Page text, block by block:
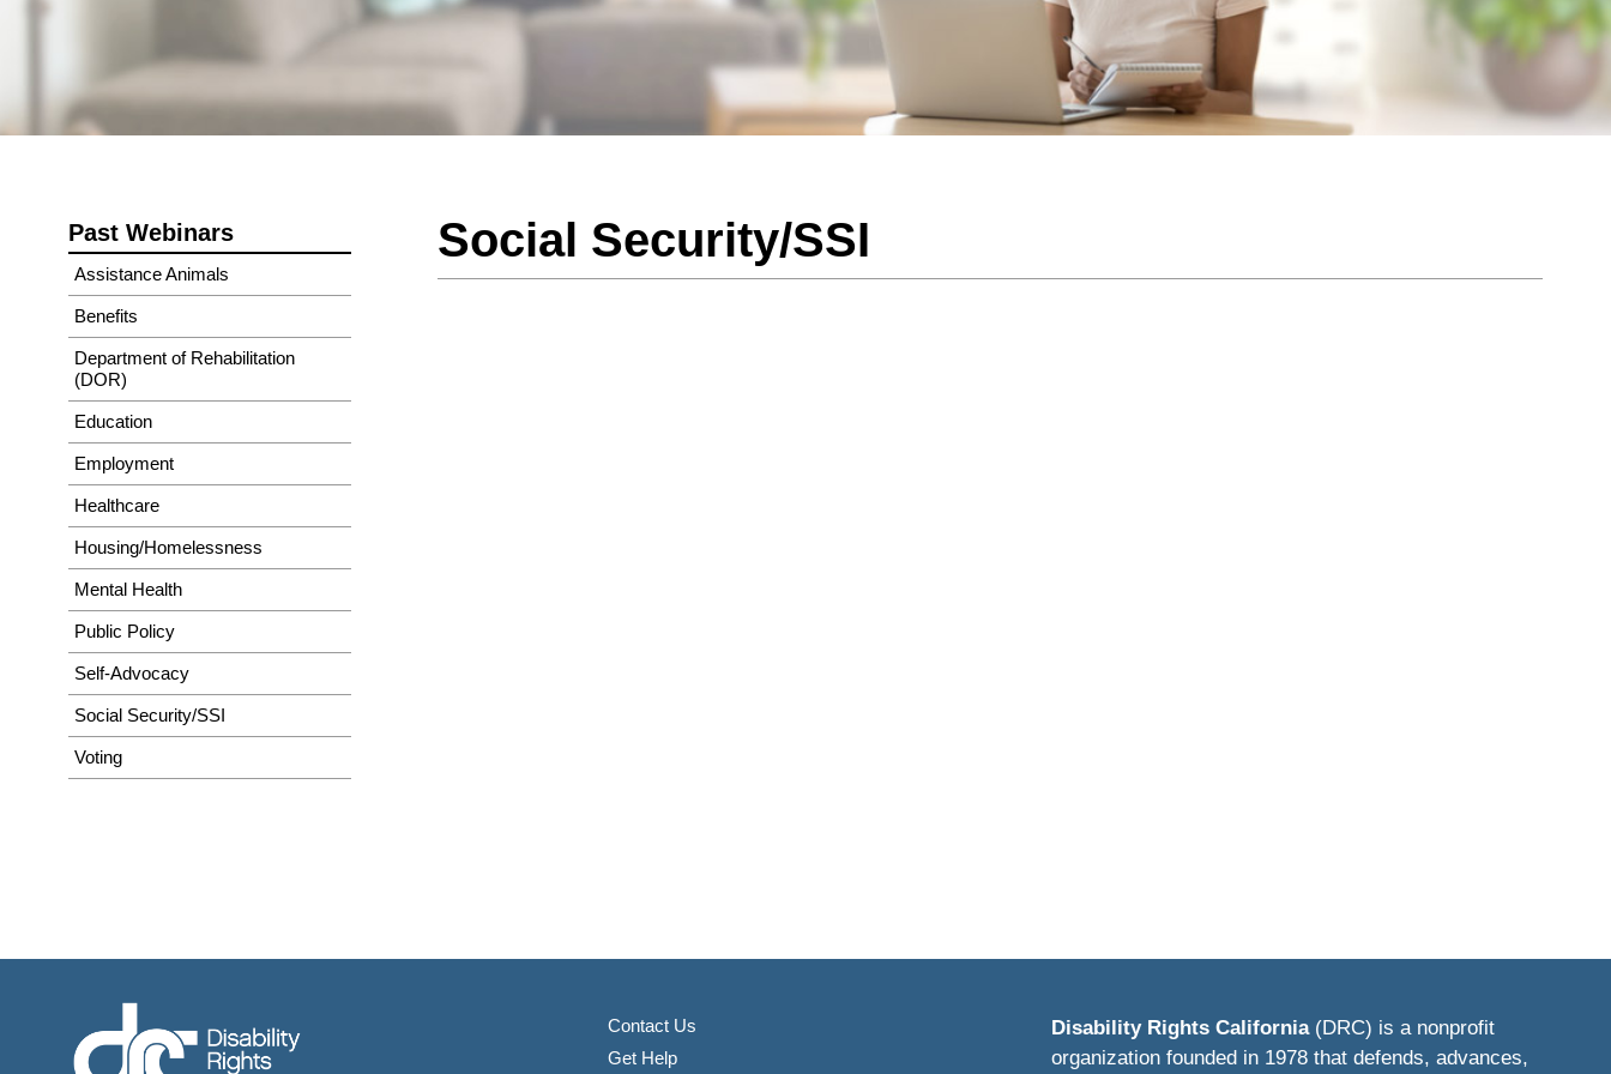
Past Webinars
Assistance Animals
Benefits
Department of Rehabilitation
(DOR)
Education
Employment
Healthcare
Housing/Homelessness
Mental Health
Public Policy
Self-Advocacy
Social Security/SSI
Voting
Social Security/SSI
Contact Us
Get Help
Disability Rights California(DRC) is a nonprofit
organization founded in 1978 that defends, advances,